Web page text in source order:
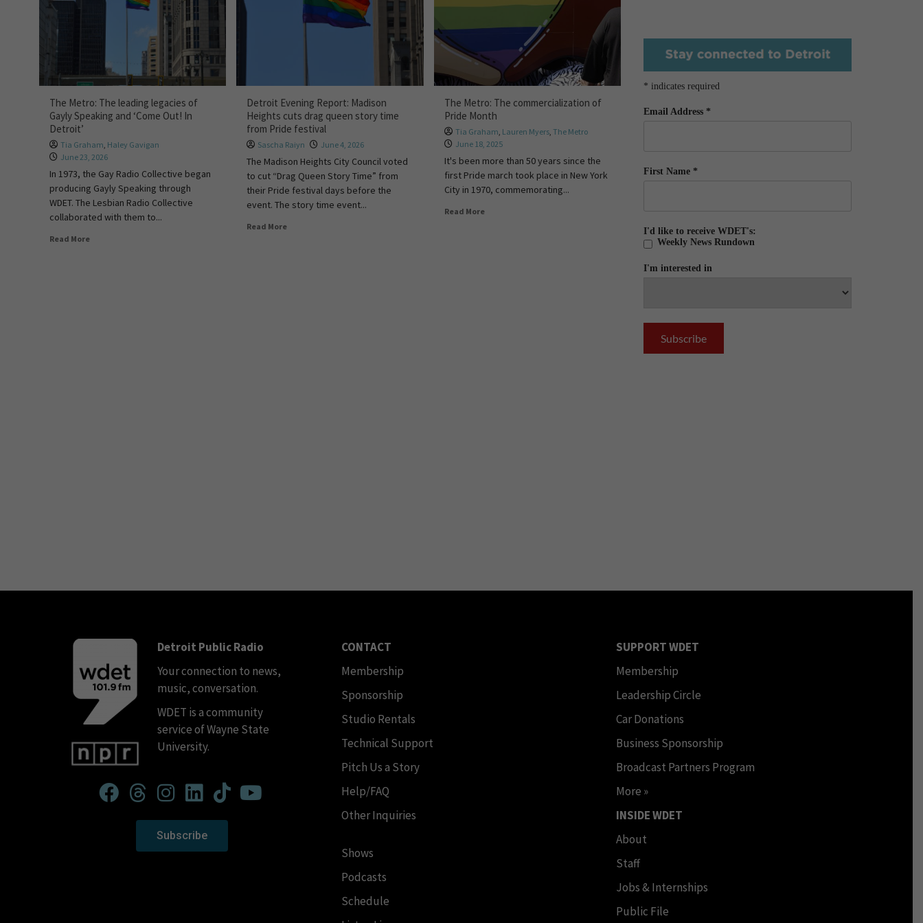
The Metro: The leading legacies of
Gayly Speaking and ‘Come Out! In
Detroit’
Tia Graham, Haley Gavigan
June 23, 2026
In 1973, the Gay Radio Collective began
producing Gayly Speaking through
WDET. The Lesbian Radio Collective
collaborated with them to...
Read More
Detroit Evening Report: Madison
Heights cuts drag queen story time
from Pride festival
Sascha Raiyn June 4, 2026
The Madison Heights City Council voted
to cut “Drag Queen Story Time” from
their Pride festival days before the
event. The story time event...
Read More
The Metro: The commercialization of
Pride Month
Tia Graham, Lauren Myers, The Metro
June 18, 2025
It's been more than 50 years since the
first Pride march took place in New York
City in 1970, commemorating...
Read More
* indicates required
Email Address *
First Name *
I'd like to receive WDET's:
Weekly News Rundown
I'm interested in
Detroit Public Radio
Your connection to news,
music, conversation.
WDET is a community
service of Wayne State
University.
Subscribe
CONTACT
Membership
Sponsorship
Studio Rentals
Technical Support
Pitch Us a Story
Help/FAQ
Other Inquiries
Shows
Podcasts
Schedule
SUPPORT WDET
Membership
Leadership Circle
Car Donations
Business Sponsorship
Broadcast Partners Program
More »
INSIDE WDET
About
Staff
Jobs & Internships
Public File